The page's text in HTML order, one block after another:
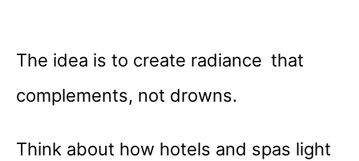
The idea is to create radiance that
complements, not drowns.
Think about how hotels and spas light